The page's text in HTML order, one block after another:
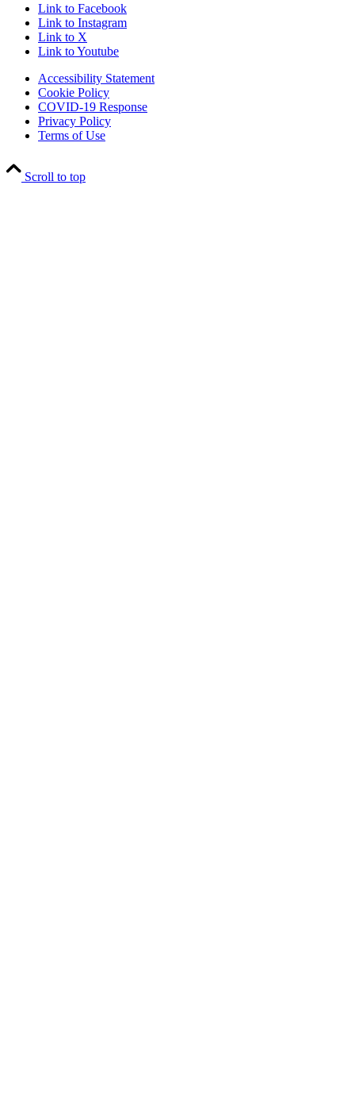
Link to Facebook
Link to Instagram
Link to X
Link to Youtube
Accessibility Statement
Cookie Policy
COVID-19 Response
Privacy Policy
Terms of Use
Scroll to top